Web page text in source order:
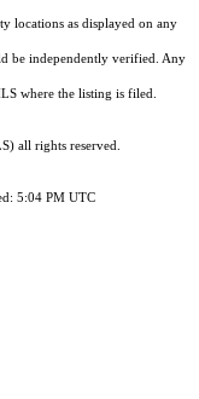
locations as displayed on any
be independently verified. Any
where the listing is filed.
all rights reserved.
5:04 PM UTC